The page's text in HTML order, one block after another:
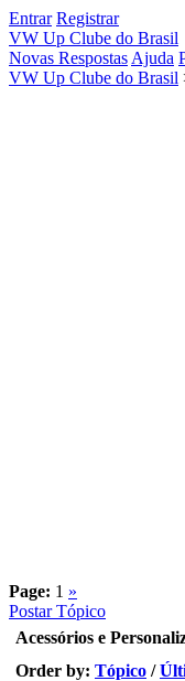
Entrar Registrar
VW Up Clube do Brasil
Novas Respostas Ajuda
VW Up Clube do Brasil
Page: 1 »
Postar Tópico
Acessórios e
Order by: Tópico /